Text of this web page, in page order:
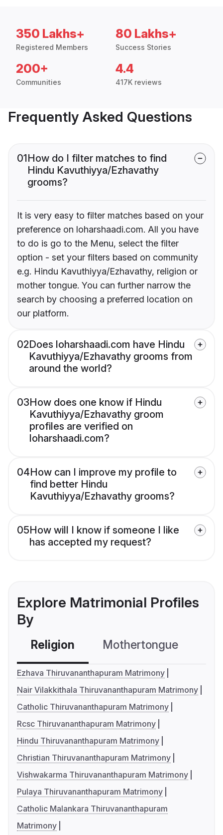
350 Lakhs+
Registered Members
80 Lakhs+
Success Stories
200+
Communities
4.4
417K reviews
Frequently Asked Questions
01How do I filter matches to find
Hindu Kavuthiyya/Ezhavathy
grooms?
It is very easy to filter matches based on your
preference on loharshaadi.com. All you have
to do is go to the Menu, select the filter
option - set your filters based on community
e.g. Hindu Kavuthiyya/Ezhavathy, religion or
mother tongue. You can further narrow the
search by choosing a preferred location on
our platform.
02Does loharshaadi.com have Hindu
Kavuthiyya/Ezhavathy grooms from
around the world?
03How does one know if Hindu
Kavuthiyya/Ezhavathy groom
profiles are verified on
loharshaadi.com?
04How can I improve my profile to
find better Hindu
Kavuthiyya/Ezhavathy grooms?
05How will I know if someone I like
has accepted my request?
Explore Matrimonial Profiles
By
Religion Mothertongue
Ezhava Thiruvananthapuram Matrimony
Nair Vilakkithala Thiruvananthapuram Matrimony
Catholic Thiruvananthapuram Matrimony
Rcsc Thiruvananthapuram Matrimony
Hindu Thiruvananthapuram Matrimony
Christian Thiruvananthapuram Matrimony
Vishwakarma Thiruvananthapuram Matrimony
Pulaya Thiruvananthapuram Matrimony
Catholic Malankara Thiruvananthapuram
Matrimony